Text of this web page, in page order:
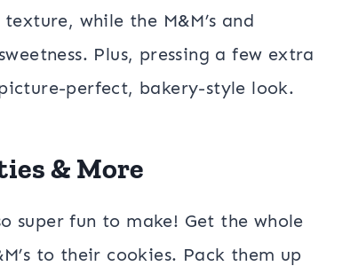
while the M&M’s and
Plus, pressing a few extra
perfect, bakery-style look.
& More
super fun to make! Get the whole
to their cookies. Pack them up